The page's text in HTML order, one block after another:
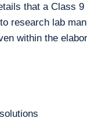
that a Class
research lab
within the